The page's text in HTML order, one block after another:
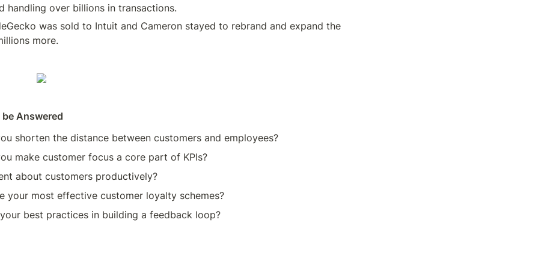
handling over billions in transactions.
was sold to Intuit and Cameron stayed to rebrand and expand the
more.
Answered
shorten the distance between customers and employees?
make customer focus a core part of KPIs?
about customers productively?
your most effective customer loyalty schemes?
best practices in building a feedback loop?